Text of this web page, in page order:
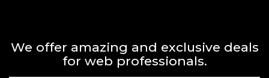
We offer amazing and exclusive deals
for web professionals.